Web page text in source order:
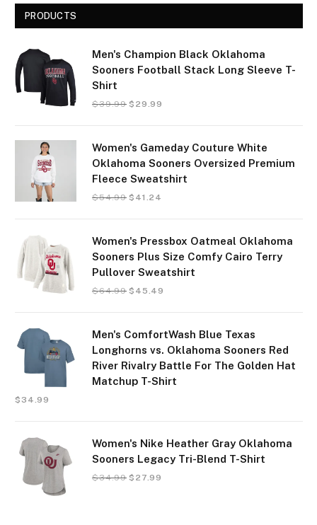
PRODUCTS
Men's Champion Black Oklahoma
Sooners Football Stack Long Sleeve T-
Shirt
$39.99 $ 29.99
Women's Gameday Couture White
Oklahoma Sooners Oversized Premium
Fleece Sweatshirt
$54.99 $ 41.24
Women's Pressbox Oatmeal Oklahoma
Sooners Plus Size Comfy Cairo Terry
Pullover Sweatshirt
$64.99 $ 45.49
Men's ComfortWash Blue Texas
Longhorns vs. Oklahoma Sooners Red
River Rivalry Battle For The Golden Hat
Matchup T-Shirt
$ 34.99
Women's Nike Heather Gray Oklahoma
Sooners Legacy Tri-Blend T-Shirt
$34.99 $ 27.99